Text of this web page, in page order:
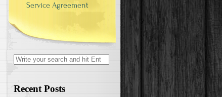
Service Agreement
Search for:
Recent Posts